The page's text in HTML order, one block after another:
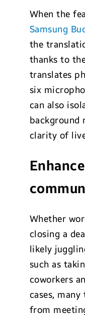
When the
Samsung
the
thanks to
translates
six
can also
background
clarity of
Whether
closing a
likely
such as
coworkers
cases,
from